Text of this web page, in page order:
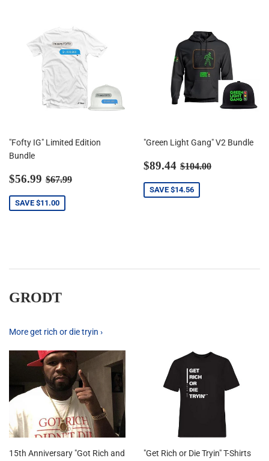
"Fofty IG" Limited Edition
Bundle
Sale
$56.99 $56.99
Regular price
$67.99
SAVE $11.00
"Green Light Gang" V2 Bundle
Sale
$89.44 $89.44
Regular price
$104.00
SAVE $14.56
GRODT
More get rich or die tryin ›
15th Anniversary "Got Rich and
"Get Rich or Die Tryin" T-Shirts